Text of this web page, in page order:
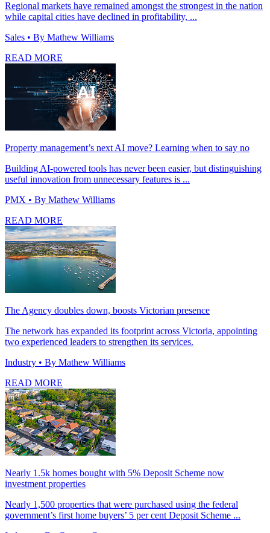
Regional markets have remained amongst the strongest in the nation
while capital cities have declined in profitability, ...
Sales • By Mathew Williams
READ MORE
Property management’s next AI move? Learning when to say no
Building AI-powered tools has never been easier, but distinguishing
useful innovation from unnecessary features is ...
PMX • By Mathew Williams
READ MORE
The Agency doubles down, boosts Victorian presence
The network has expanded its footprint across Victoria, appointing
two experienced leaders to strengthen its services.
Industry • By Mathew Williams
READ MORE
Nearly 1.5k homes bought with 5% Deposit Scheme now
investment properties
Nearly 1,500 properties that were purchased using the federal
government’s first home buyers’ 5 per cent Deposit Scheme ...